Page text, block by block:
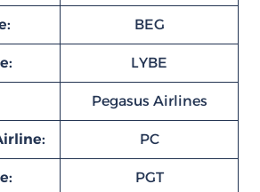
BEG
LYBE
Pegasus Airlines
PC
PGT